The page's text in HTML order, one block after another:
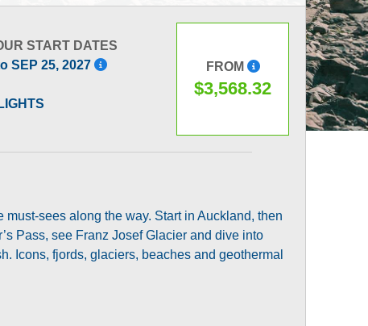
START DATES
SEP 25, 2027
FROM
$3,568.32
sees along the way. Start in Auckland, then
Pass, see Franz Josef Glacier and dive into
Icons, fjords, glaciers, beaches and geothermal